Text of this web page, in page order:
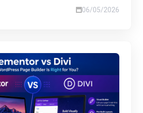
06/05/2026